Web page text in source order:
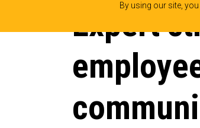
By using our site,
Expert